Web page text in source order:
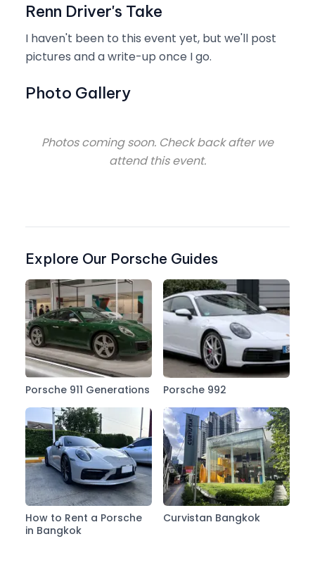
Renn Driver's Take
I haven't been to this event yet, but we'll post
pictures and a write-up once I go.
Photo Gallery
Photos coming soon. Check back after we
attend this event.
Explore Our Porsche Guides
Porsche 911 Generations Porsche 992
How to Rent a Porsche
in Bangkok
Curvistan Bangkok